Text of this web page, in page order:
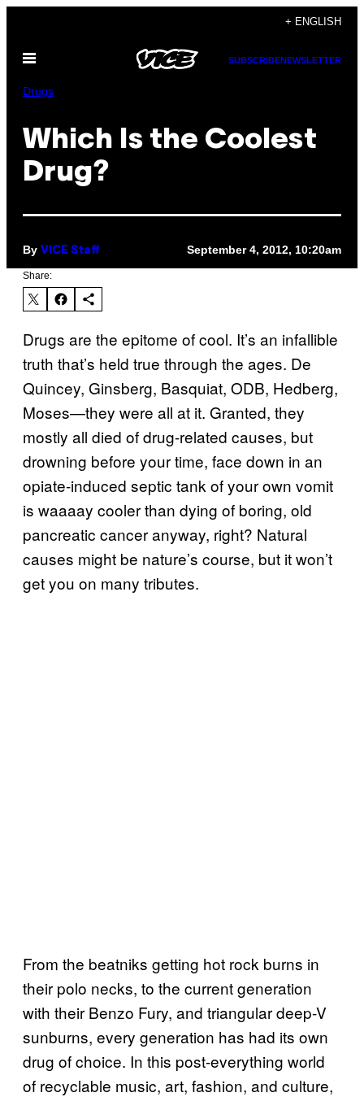
content
+ ENGLISH
Open
SUBSCRIBENEWSLETTER
Drugs
Which Is the Coolest
Drug?
By VICE Staff September 4, 2012, 10:20am
Share:
Drugs are the epitome of cool. It’s an infallible
truth that’s held true through the ages. De
Quincey, Ginsberg, Basquiat, ODB, Hedberg,
Moses—they were all at it. Granted, they
mostly all died of drug-related causes, but
drowning before your time, face down in an
opiate-induced septic tank of your own vomit
is waaaay cooler than dying of boring, old
pancreatic cancer anyway, right? Natural
causes might be nature’s course, but it won’t
get you on many tributes.
From the beatniks getting hot rock burns in
their polo necks, to the current generation
with their Benzo Fury, and triangular deep-V
sunburns, every generation has had its own
drug of choice. In this post-everything world
of recyclable music, art, fashion, and culture,